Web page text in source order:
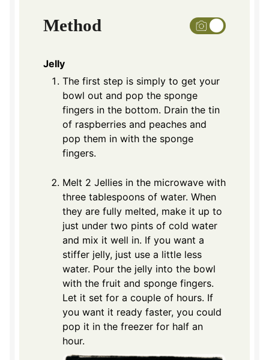
Method
Jelly
The first step is simply to get your
bowl out and pop the sponge
fingers in the bottom. Drain the tin
of raspberries and peaches and
pop them in with the sponge
fingers.
Melt 2 Jellies in the microwave with
three tablespoons of water. When
they are fully melted, make it up to
just under two pints of cold water
and mix it well in. If you want a
stiffer jelly, just use a little less
water. Pour the jelly into the bowl
with the fruit and sponge fingers.
Let it set for a couple of hours. If
you want it ready faster, you could
pop it in the freezer for half an
hour.